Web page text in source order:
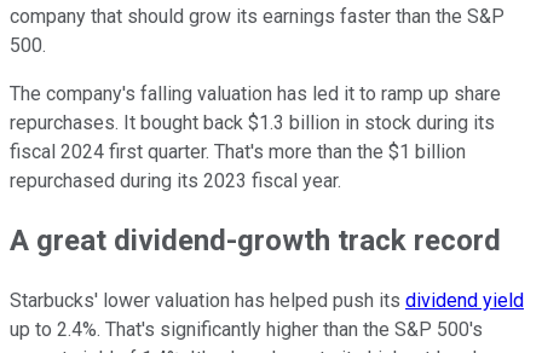
company that should grow its earnings faster than the S&P
500.
The company's falling valuation has led it to ramp up share
repurchases. It bought back $1.3 billion in stock during its
fiscal 2024 first quarter. That's more than the $1 billion
repurchased during its 2023 fiscal year.
A great dividend-growth track record
Starbucks' lower valuation has helped push its dividend yield
up to 2.4%. That's significantly higher than the S&P 500's